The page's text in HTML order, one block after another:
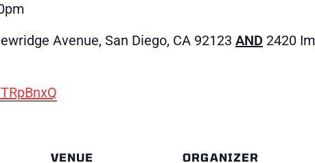
Avenue, San Diego, CA 92123 AND 2420
VENUE
ORGANIZER